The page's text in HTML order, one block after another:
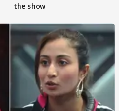
the show